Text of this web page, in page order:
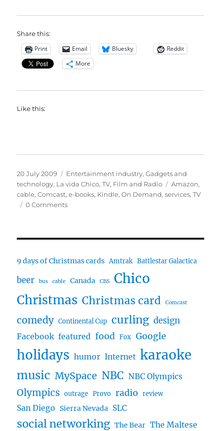
Share this:
Print Email Bluesky
Reddit
More
Like this:
Posted
on
20 July 2009 Categories
Entertainment industry,Gadgets and
technology, La vida Chico,TV, Film and Radio Tags
Amazon,
cable,Comcast,e-books, Kindle,On Demand,services,TV
0 Comments
9 days of Christmas cards Amtrak Battlestar Galactica
beer bus cable Canada CBS Chico
Christmas Christmas card Comcast
comedy Continental Cup curling design
Facebook featured food Fox Google
holidays humor Internet karaoke
music MySpace NBC NBC Olympics
Olympics outrage Provo radio review
San Diego Sierra Nevada SLC
social networking The Bear The Maltese